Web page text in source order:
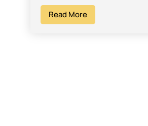
everywhere to be aware of
Read More